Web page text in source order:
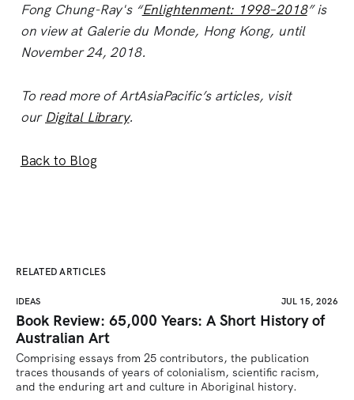
Fong Chung-Ray's “Enlightenment: 1998–2018” is
on view at Galerie du Monde, Hong Kong, until
November 24, 2018.
To read more of ArtAsiaPacific’s articles, visit
our Digital Library.
Back to Blog
RELATED ARTICLES
IDEAS JUL 15, 2026
Book Review: 65,000 Years: A Short History of
Australian Art
Comprising essays from 25 contributors, the publication
traces thousands of years of colonialism, scientific racism,
and the enduring art and culture in Aboriginal history.